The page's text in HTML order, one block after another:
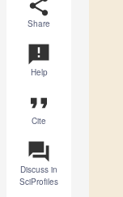
share
Share
announcement
Help
format_quote
Cite
question_answer
Discuss in
SciProfiles